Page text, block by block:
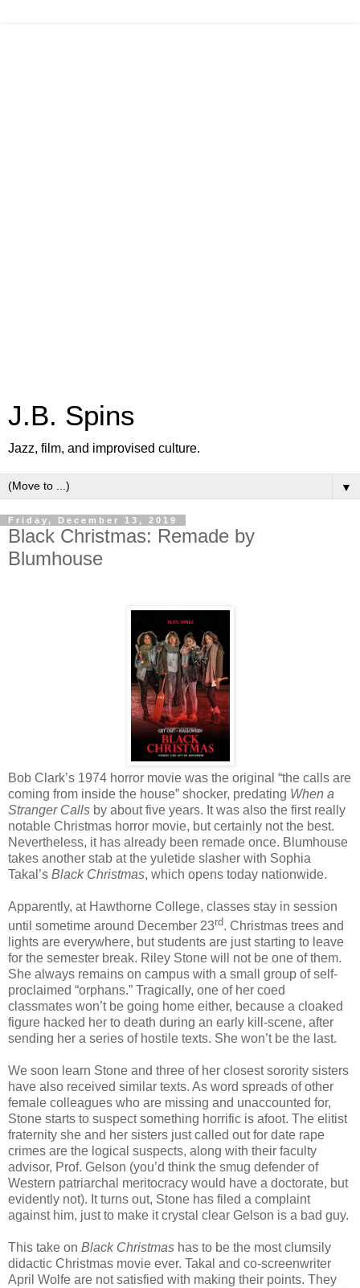
J.B. Spins
Jazz, film, and improvised culture.
▼
Friday, December 13, 2019
Black Christmas: Remade by
Blumhouse
Bob Clark’s 1974 horror movie was the original “the calls are
coming from inside the house” shocker, predating When a
Stranger Calls by about five years. It was also the first really
notable Christmas horror movie, but certainly not the best.
Nevertheless, it has already been remade once. Blumhouse
takes another stab at the yuletide slasher with Sophia
Takal’s Black Christmas, which opens today nationwide.
Apparently, at Hawthorne College, classes stay in session
until sometime around December 23rd. Christmas trees and
lights are everywhere, but students are just starting to leave
for the semester break. Riley Stone will not be one of them.
She always remains on campus with a small group of self-
proclaimed “orphans.” Tragically, one of her coed
classmates won’t be going home either, because a cloaked
figure hacked her to death during an early kill-scene, after
sending her a series of hostile texts. She won’t be the last.
We soon learn Stone and three of her closest sorority sisters
have also received similar texts. As word spreads of other
female colleagues who are missing and unaccounted for,
Stone starts to suspect something horrific is afoot. The elitist
fraternity she and her sisters just called out for date rape
crimes are the logical suspects, along with their faculty
advisor, Prof. Gelson (you’d think the smug defender of
Western patriarchal meritocracy would have a doctorate, but
evidently not). It turns out, Stone has filed a complaint
against him, just to make it crystal clear Gelson is a bad guy.
This take on Black Christmas has to be the most clumsily
didactic Christmas movie ever. Takal and co-screenwriter
April Wolfe are not satisfied with making their points. They